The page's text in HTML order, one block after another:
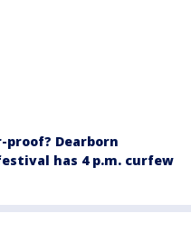
proof? Dearborn
has 4 p.m. curfew